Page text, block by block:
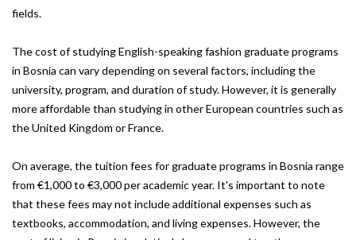
fields.
The cost of studying English-speaking fashion graduate programs
in Bosnia can vary depending on several factors, including the
university, program, and duration of study. However, it is generally
more affordable than studying in other European countries such as
the United Kingdom or France.
On average, the tuition fees for graduate programs in Bosnia range
from €1,000 to €3,000 per academic year. It's important to note
that these fees may not include additional expenses such as
textbooks, accommodation, and living expenses. However, the